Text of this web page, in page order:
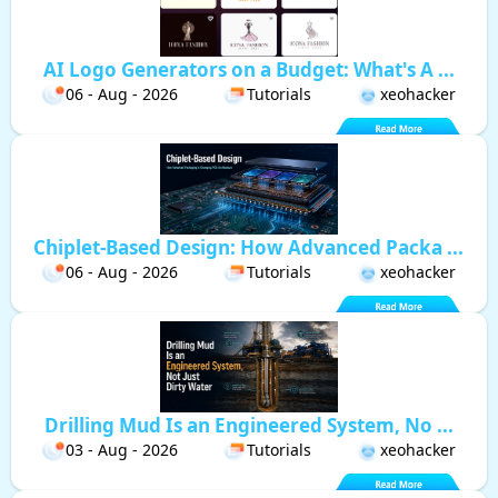
AI Logo Generators on a Budget: What's A ...
06 - Aug - 2026 Tutorials xeohacker
Chiplet-Based Design: How Advanced Packa ...
06 - Aug - 2026 Tutorials xeohacker
Drilling Mud Is an Engineered System, No ...
03 - Aug - 2026 Tutorials xeohacker